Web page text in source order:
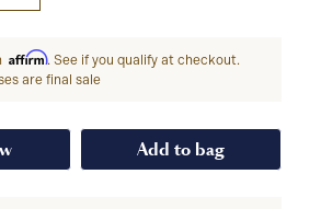
Affirm. See if you qualify at checkout.
are final sale
Add to bag